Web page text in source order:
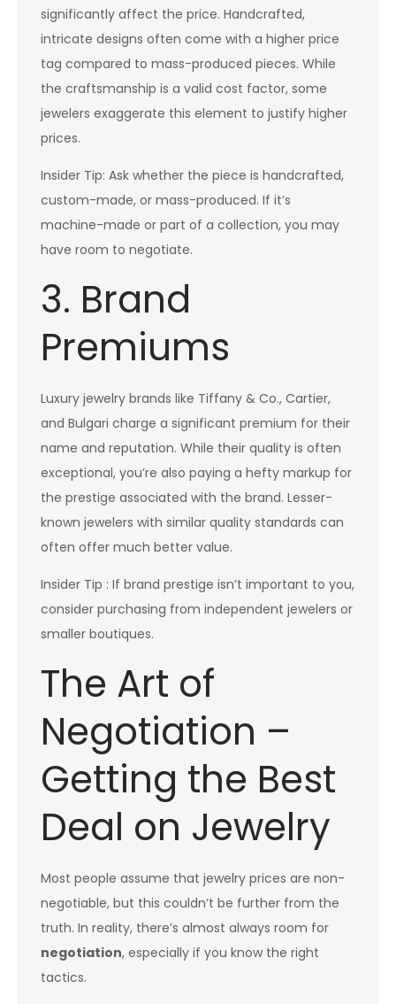
significantly affect the price. Handcrafted,
intricate designs often come with a higher price
tag compared to mass-produced pieces. While
the craftsmanship is a valid cost factor, some
jewelers exaggerate this element to justify higher
prices.
Insider Tip: Ask whether the piece is handcrafted,
custom-made, or mass-produced. If it’s
machine-made or part of a collection, you may
have room to negotiate.
3. Brand
Premiums
Luxury jewelry brands like Tiffany & Co., Cartier,
and Bulgari charge a significant premium for their
name and reputation. While their quality is often
exceptional, you’re also paying a hefty markup for
the prestige associated with the brand. Lesser-
known jewelers with similar quality standards can
often offer much better value.
Insider Tip : If brand prestige isn’t important to you,
consider purchasing from independent jewelers or
smaller boutiques.
The Art of
Negotiation –
Getting the Best
Deal on Jewelry
Most people assume that jewelry prices are non-
negotiable, but this couldn’t be further from the
truth. In reality, there’s almost always room for
negotiation, especially if you know the right
tactics.